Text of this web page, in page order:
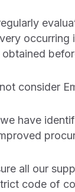
occurring
consider
have
all our
code of